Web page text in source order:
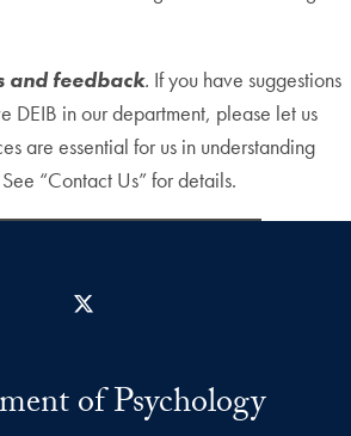
and feedback. If you have suggestions
DEIB in our department, please let us
are essential for us in understanding
“Contact Us” for details.
of Psychology